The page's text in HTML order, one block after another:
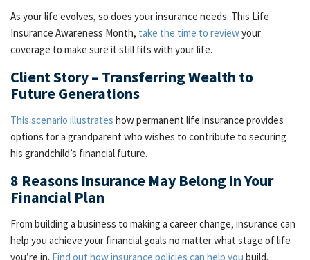
As your life evolves, so does your insurance needs. This Life
Insurance Awareness Month, take the time to reviewyour
coverage to make sure it still fits with your life.
Client Story – Transferring Wealth to
Future Generations
This scenario illustrates how permanent life insurance provides
options for a grandparent who wishes to contribute to securing
his grandchild’s financial future.
8 Reasons Insurance May Belong in Your
Financial Plan
From building a business to making a career change, insurance can
help you achieve your financial goals no matter what stage of life
you’re in. Find out how insurance policies can help you build,